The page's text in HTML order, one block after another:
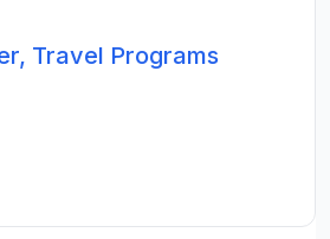
Travel Programs